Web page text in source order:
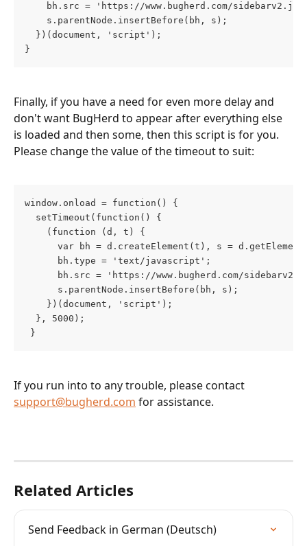
bh.src = 'https://www.bugherd.com/
    s.parentNode.insertBefore(bh, s);
  })(document, 'script');
}
Finally, if you have a need for even more delay and
don't want BugHerd to appear after everything else
is loaded and then some, then this script is for you.
Please change the value of the timeout to suit:
window.onload = function() {
  setTimeout(function() {
    (function (d, t) {
var bh = d.createElement(t), s =
      bh.type = 'text/javascript';
bh.src = 'https://www.bugherd.com/
      s.parentNode.insertBefore(bh, s);
    })(document, 'script');
  }, 5000);
}
If you run into to any trouble, please contact
support@bugherd.com for assistance.
Related Articles
Send Feedback in German (Deutsch)